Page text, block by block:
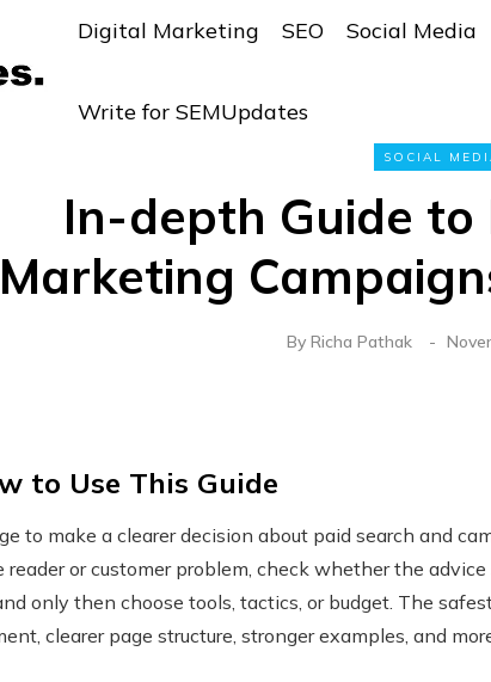
Digital Marketing SEO Social Media
Write for SEMUpdates
SOCIAL
In-depth Guide to
Marketing
By Richa Pathak
to Use This Guide
to make a clearer decision about paid search and
or customer problem, check whether the
only then choose tools, tactics, or budget. The
clearer page structure, stronger examples, and